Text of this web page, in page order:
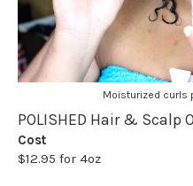
Moisturized curls
POLISHED Hair & Scalp
Cost
$12.95 for 4oz